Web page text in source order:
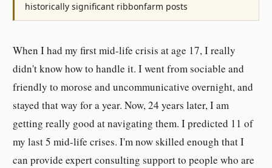
historically significant ribbonfarm posts
When I had my first mid-life crisis at age 17, I really
didn't know how to handle it. I went from sociable and
friendly to morose and uncommunicative overnight, and
stayed that way for a year. Now, 24 years later, I am
getting really good at navigating them. I predicted 11 of
my last 5 mid-life crises. I'm now skilled enough that I
can provide expert consulting support to people who are